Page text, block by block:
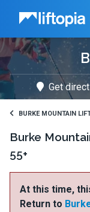
Liftopia
Get
BURKE MOUNTAIN
Burke
55+
At this time,
Return to